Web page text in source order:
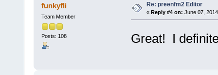
funkyfli
Team Member
Posts: 108
Re: preenfm2 Editor
« Reply #4 on: June 07,
Great! I